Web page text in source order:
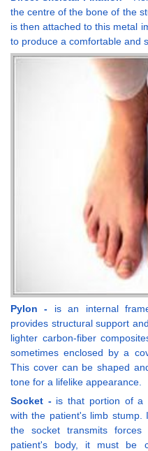
the centre of the bone of the
is then attached to this metal
to produce a comfortable and
Pylon - is an internal
provides structural support
lighter carbon-fiber
sometimes enclosed by a
This cover can be shaped
tone for a lifelike appearance.
Socket - is that portion of a
with the patient's limb
the socket transmits
patient's body, it must be